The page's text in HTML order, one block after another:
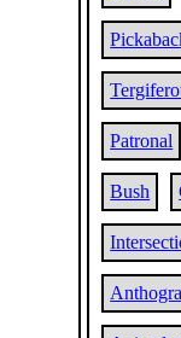
Patronal
Bush